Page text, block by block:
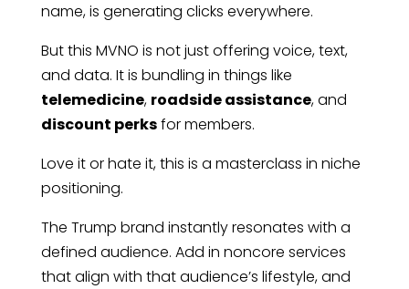
name, is generating clicks everywhere.
But this MVNO is not just offering voice, text,
and data. It is bundling in things like
telemedicine, roadside assistance, and
discount perksfor members.
Love it or hate it, this is a masterclass in niche
positioning.
The Trump brand instantly resonates with a
defined audience. Add in noncore services
that align with that audience’s lifestyle, and